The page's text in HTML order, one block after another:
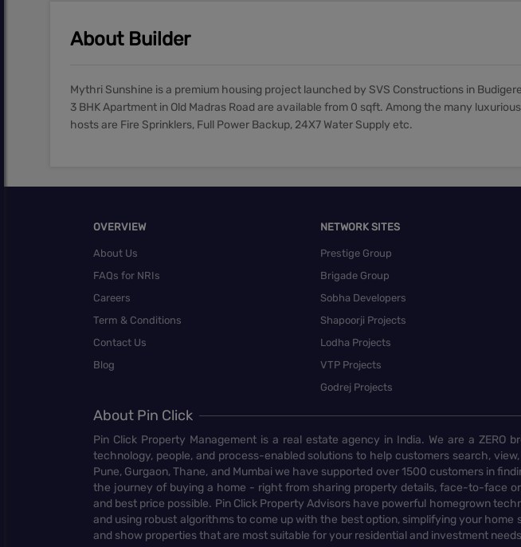
About Builder
Mythri Sunshine is a premium housing project launched by SVS Constructions in
3 BHK Apartment in Old Madras Road are available from 0 sqft. Among the many
hosts are Fire Sprinklers, Full Power Backup, 24X7 Water Supply etc.
OVERVIEW
About Us
FAQs for NRIs
Careers
Term & Conditions
Contact Us
Blog
NETWORK SITES
Prestige Group
Brigade Group
Sobha Developers
Shapoorji Projects
Lodha Projects
VTP Projects
Godrej Projects
About Pin Click
Pin Click Property Management is a real estate agency in India. We are a
technology, people, and process-enabled solutions to help customers search,
Pune, Gurgaon, Thane, and Mumbai we have supported over 1500 customers in
the journey of buying a home - right from sharing property details, face-to-face
and best price possible. Pin Click Property Advisors have powerful homegrown
and using robust algorithms to come up with the best option, simplifying your
and show properties that are most suitable for your residential and investment